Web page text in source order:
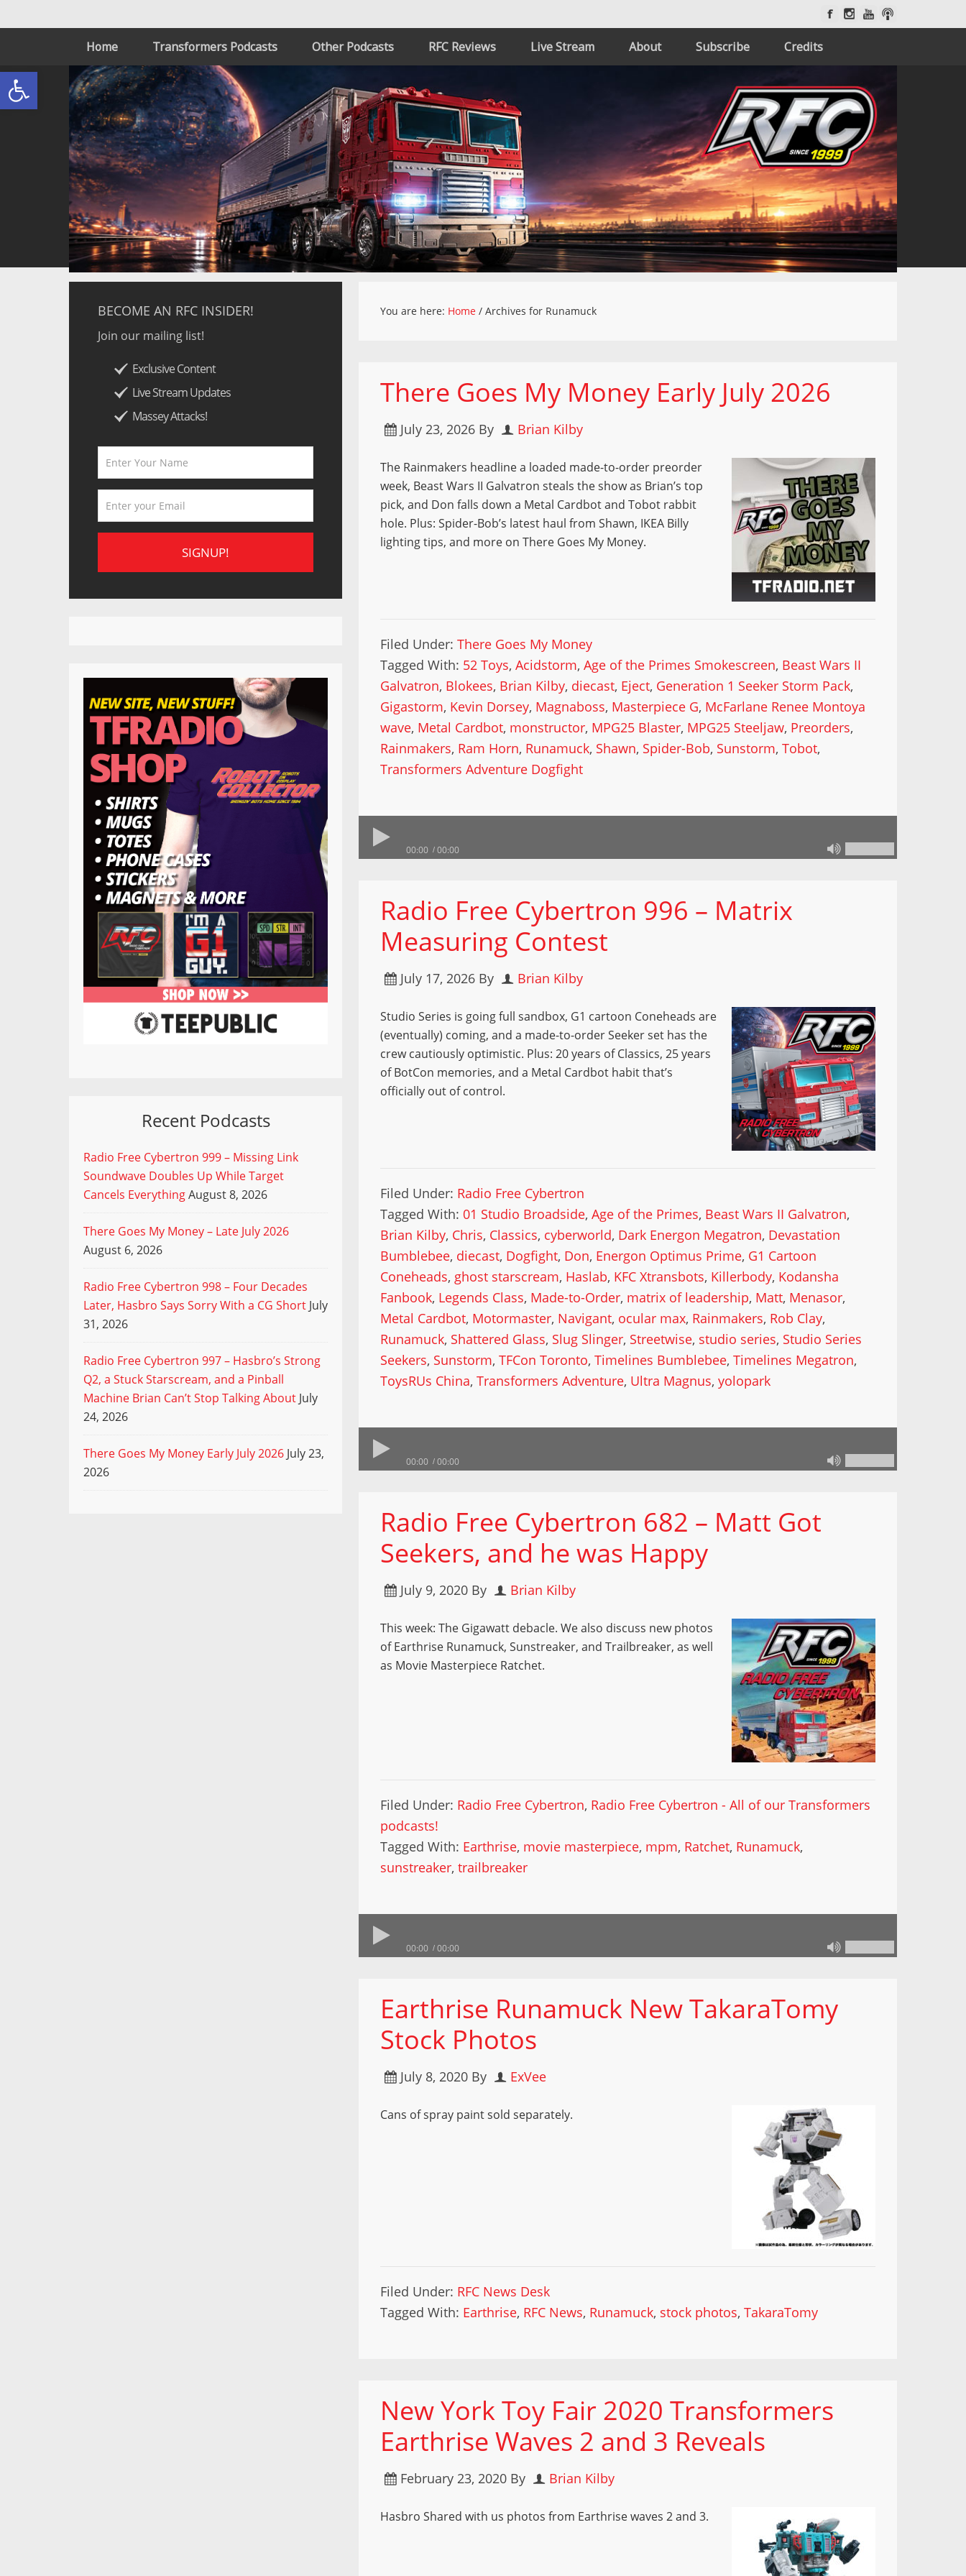
Open toolbar
Home Transformers Podcasts Other Podcasts RFC Reviews Live Stream About Subscribe Credits
You are here: Home / Archives for Runamuck
There Goes My Money Early July 2026
July 23, 2026 By Brian Kilby
The Rainmakers headline a loaded made-to-order preorder
week, Beast Wars II Galvatron steals the show as Brian’s top
pick, and Don falls down a Metal Cardbot and Tobot rabbit
hole. Plus: Spider-Bob’s latest haul from Shawn, IKEA Billy
lighting tips, and more on There Goes My Money.
Filed Under:There Goes My Money
Tagged With: 52 Toys,Acidstorm,Age of the Primes Smokescreen, Beast Wars II
Galvatron, Blokees, Brian Kilby, diecast, Eject, Generation 1 Seeker Storm Pack,
Gigastorm, Kevin Dorsey, Magnaboss, Masterpiece G, McFarlane Renee Montoya
wave, Metal Cardbot, monstructor, MPG25 Blaster, MPG25 Steeljaw, Preorders,
Rainmakers, Ram Horn, Runamuck, Shawn, Spider-Bob, Sunstorm,Tobot,
Transformers Adventure Dogfight
00:00 00:00
Radio Free Cybertron 996 – Matrix
Measuring Contest
July 17, 2026 By Brian Kilby
Studio Series is going full sandbox, G1 cartoon Coneheads are
(eventually) coming, and a made-to-order Seeker set has the
crew cautiously optimistic. Plus: 20 years of Classics, 25 years
of BotCon memories, and a Metal Cardbot habit that’s
officially out of control.
Filed Under: Radio Free Cybertron
Tagged With: 01 Studio Broadside,Age of the Primes, Beast Wars II Galvatron,
Brian Kilby, Chris, Classics, cyberworld, Dark Energon Megatron, Devastation
Bumblebee, diecast, Dogfight, Don, Energon Optimus Prime, G1 Cartoon
Coneheads, ghost starscream, Haslab, KFC Xtransbots, Killerbody, Kodansha
Fanbook, Legends Class, Made-to-Order, matrix of leadership, Matt, Menasor,
Metal Cardbot, Motormaster, Navigant, ocular max, Rainmakers, Rob Clay,
Runamuck, Shattered Glass, Slug Slinger, Streetwise, studio series, Studio Series
Seekers, Sunstorm,TFCon Toronto,Timelines Bumblebee,Timelines Megatron,
ToysRUs China,Transformers Adventure, Ultra Magnus,yolopark
00:00 00:00
Radio Free Cybertron 682 – Matt Got
Seekers, and he was Happy
July 9, 2020 By Brian Kilby
This week: The Gigawatt debacle. We also discuss new photos
of Earthrise Runamuck, Sunstreaker, and Trailbreaker, as well
as Movie Masterpiece Ratchet.
Filed Under: Radio Free Cybertron, Radio Free Cybertron - All of our Transformers
podcasts!
Tagged With: Earthrise, movie masterpiece, mpm, Ratchet, Runamuck,
sunstreaker,trailbreaker
00:00 00:00
Earthrise Runamuck New TakaraTomy
Stock Photos
July 8, 2020 By ExVee
Cans of spray paint sold separately.
Filed Under: RFC News Desk
Tagged With: Earthrise, RFC News, Runamuck, stock photos,TakaraTomy
New York Toy Fair 2020 Transformers
Earthrise Waves 2 and 3 Reveals
February 23, 2020 By Brian Kilby
Hasbro Shared with us photos from Earthrise waves 2 and 3.
BECOME AN RFC INSIDER!
Join our mailing list!
Exclusive Content
Live Stream Updates
Massey Attacks!
Recent Podcasts
Radio Free Cybertron 999 – Missing Link
Soundwave Doubles Up While Target
Cancels EverythingAugust 8, 2026
There Goes My Money – Late July 2026
August 6, 2026
Radio Free Cybertron 998 – Four Decades
Later, Hasbro Says Sorry With a CG Short July
31, 2026
Radio Free Cybertron 997 – Hasbro’s Strong
Q2, a Stuck Starscream, and a Pinball
Machine Brian Can’t Stop Talking About July
24, 2026
There Goes My Money Early July 2026 July 23,
2026